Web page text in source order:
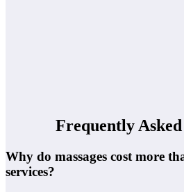
Frequently
Why do massages cost more
services?